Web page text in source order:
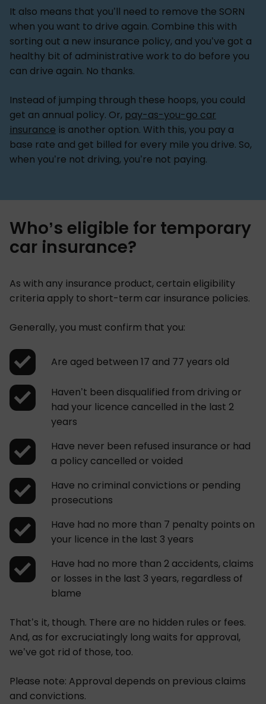
It also means that you’ll need to remove the SORN
when you want to drive again. Combine this with
sorting out a new insurance policy, and you’ve got a
healthy bit of administrative work to do before you
can drive again. No thanks.
Instead of jumping through these hoops, you could
get an annual policy. Or, pay-as-you-go car
insurance is another option. With this, you pay a
base rate and get billed for every mile you drive. So,
when you’re not driving, you’re not paying.
Who’s eligible for temporary
car insurance?
As with any insurance product, certain eligibility
criteria apply to short-term car insurance policies.
Generally, you must confirm that you:
Are aged between 17 and 77 years old
Haven’t been disqualified from driving or
had your licence cancelled in the last 2
years
Have never been refused insurance or had
a policy cancelled or voided
Have no criminal convictions or pending
prosecutions
Have had no more than 7 penalty points on
your licence in the last 3 years
Have had no more than 2 accidents, claims
or losses in the last 3 years, regardless of
blame
That’s it, though. There are no hidden rules or fees.
And, as for excruciatingly long waits for approval,
we’ve got rid of those, too.
Please note: Approval depends on previous claims
and convictions.